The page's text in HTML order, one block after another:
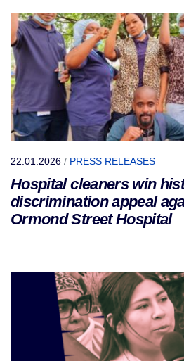
22.01.2026 / PRESS RELEASES
Hospital cleaners win
discrimination appeal
Ormond Street Hospital